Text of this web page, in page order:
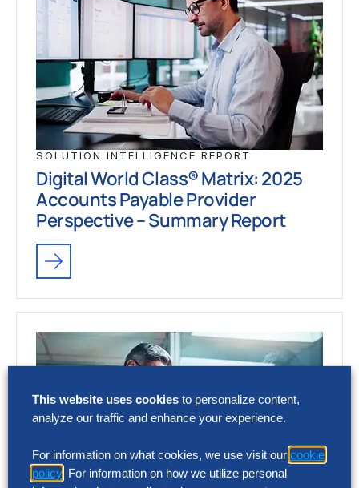
SOLUTION INTELLIGENCE REPORT
Digital World Class® Matrix: 2025
Accounts Payable Provider
Perspective – Summary Report
This website uses cookies to personalize content,
analyze our traffic and enhance your experience.
For information on what cookies, we use visit our cookie
policy . For information on how we utilize personal